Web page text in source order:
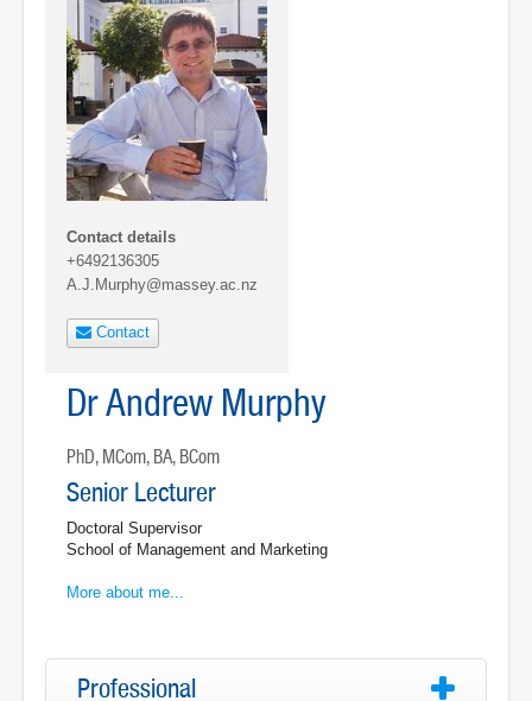
Contact details
+6492136305
A.J.Murphy@massey.ac.nz
Contact
Dr Andrew Murphy
PhD, MCom, BA, BCom
Senior Lecturer
Doctoral Supervisor
School of Management and Marketing
More about me...
Professional